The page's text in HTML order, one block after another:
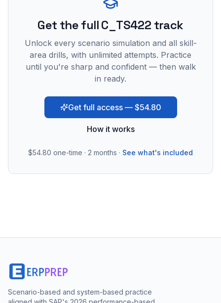
Get the full C_TS422 track
Unlock every scenario simulation and all skill-
area drills, with unlimited attempts. Practice
until you're sharp and confident — then walk
in ready.
Get full access — $54.80
How it works
$54.80 one-time · 2 months · See what's included
Scenario-based and system-based practice